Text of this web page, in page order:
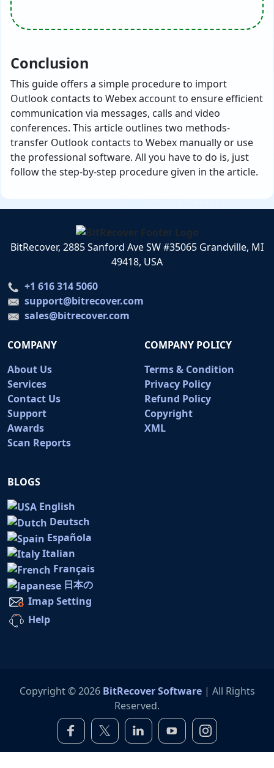
Conclusion
This guide offers a simple procedure to import
Outlook contacts to Webex account to ensure efficient
communication via messages, calls and video
conferences. This article outlines two methods-
transfer Outlook contacts to Webex manually or use
the professional software. All you have to do is, just
follow the step-by-step procedure given in the article.
BitRecover, 2885 Sanford Ave SW #35065 Grandville, MI
49418, USA
+1 616 314 5060
support@bitrecover.com
sales@bitrecover.com
COMPANY
About Us
Services
Contact Us
Support
Awards
Scan Reports
COMPANY POLICY
Terms & Condition
Privacy Policy
Refund Policy
Copyright
XML
BLOGS
English
Deutsch
Española
Italian
Français
日本の
Imap Setting
Help
Copyright © 2026 BitRecover Software| All Rights
Reserved.